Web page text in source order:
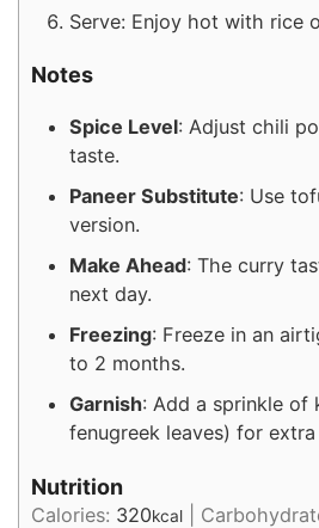
Serve: Enjoy hot with rice
Notes
Spice Level: Adjust chili
taste.
Paneer Substitute: Use
version.
Make Ahead: The curry
next day.
Freezing: Freeze in an
to 2 months.
Garnish: Add a sprinkle of
fenugreek leaves) for
Nutrition
Calories: 320kcal